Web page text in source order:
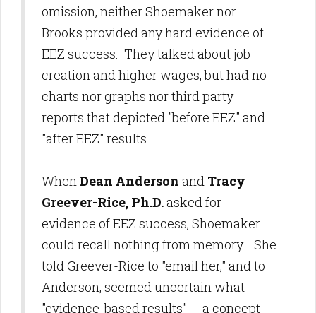
omission, neither Shoemaker nor
Brooks provided any hard evidence of
EEZ success. They talked about job
creation and higher wages, but had no
charts nor graphs nor third party
reports that depicted "before EEZ" and
"after EEZ" results.
WhenDean Anderson and Tracy
Greever-Rice, Ph.D.asked for
evidence of EEZ success, Shoemaker
could recall nothing from memory. She
told Greever-Rice to "email her," and to
Anderson, seemed uncertain what
"evidence-based results" -- a concept